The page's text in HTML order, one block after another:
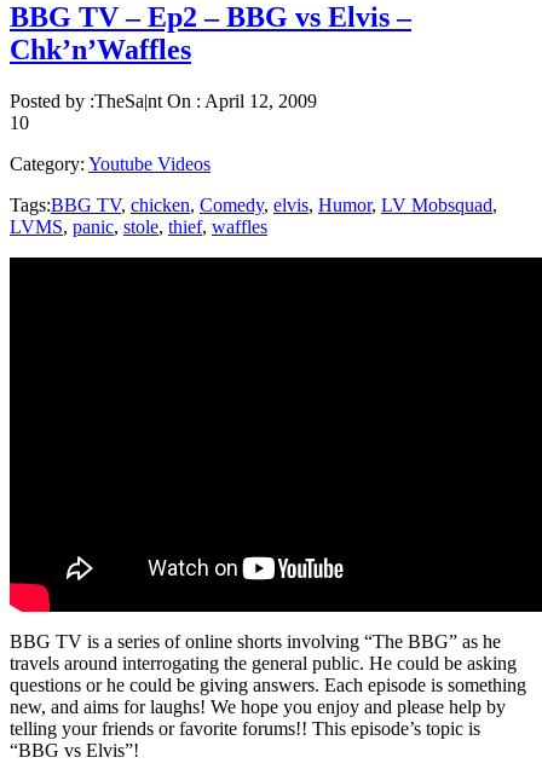
BBG TV – Ep2 – BBG vs Elvis –
Chk’n’Waffles
Posted by :TheSa|nt On : April 12, 2009
10
Category: Youtube Videos
Tags:BBG TV, chicken, Comedy, elvis, Humor, LV Mobsquad,
LVMS, panic, stole, thief, waffles
BBG TV is a series of online shorts involving “The BBG” as he
travels around interrogating the general public. He could be asking
questions or he could be giving answers. Each episode is something
new, and aims for laughs! We hope you enjoy and please help by
telling your friends or favorite forums!! This episode’s topic is
“BBG vs Elvis”!